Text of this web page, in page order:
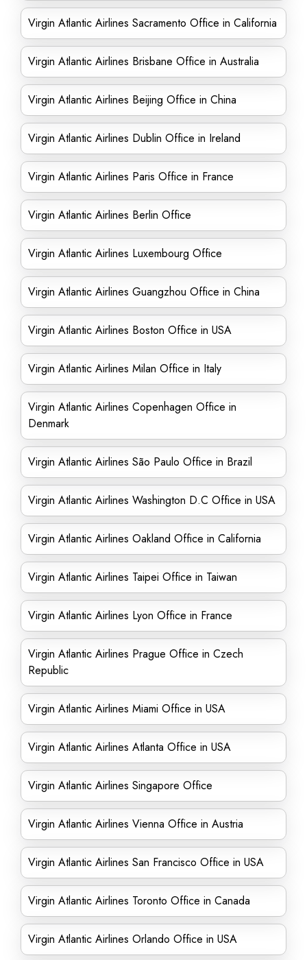
Virgin Atlantic Airlines Sacramento Office in California
Virgin Atlantic Airlines Brisbane Office in Australia
Virgin Atlantic Airlines Beijing Office in China
Virgin Atlantic Airlines Dublin Office in Ireland
Virgin Atlantic Airlines Paris Office in France
Virgin Atlantic Airlines Berlin Office
Virgin Atlantic Airlines Luxembourg Office
Virgin Atlantic Airlines Guangzhou Office in China
Virgin Atlantic Airlines Boston Office in USA
Virgin Atlantic Airlines Milan Office in Italy
Virgin Atlantic Airlines Copenhagen Office in
Denmark
Virgin Atlantic Airlines São Paulo Office in Brazil
Virgin Atlantic Airlines Washington D.C Office in USA
Virgin Atlantic Airlines Oakland Office in California
Virgin Atlantic Airlines Taipei Office in Taiwan
Virgin Atlantic Airlines Lyon Office in France
Virgin Atlantic Airlines Prague Office in Czech
Republic
Virgin Atlantic Airlines Miami Office in USA
Virgin Atlantic Airlines Atlanta Office in USA
Virgin Atlantic Airlines Singapore Office
Virgin Atlantic Airlines Vienna Office in Austria
Virgin Atlantic Airlines San Francisco Office in USA
Virgin Atlantic Airlines Toronto Office in Canada
Virgin Atlantic Airlines Orlando Office in USA